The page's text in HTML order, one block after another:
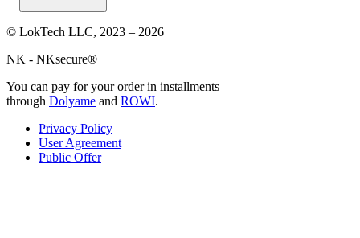
© LokTech LLC, 2023 – 2026
NK - NKsecure®
You can pay for your order in installments
through Dolyame and ROWI.
Privacy Policy
User Agreement
Public Offer